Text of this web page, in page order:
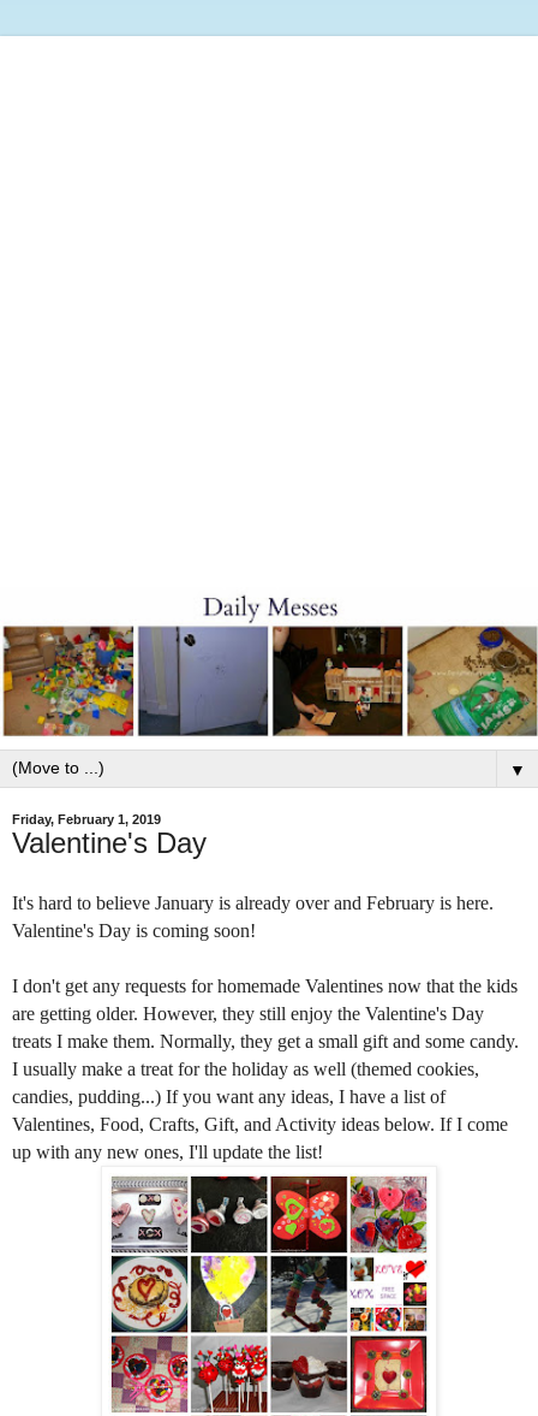
▼
Friday, February 1, 2019
Valentine's Day
It's hard to believe January is already over and February is here.
Valentine's Day is coming soon!
I don't get any requests for homemade Valentines now that the kids
are getting older. However, they still enjoy the Valentine's Day
treats I make them. Normally, they get a small gift and some candy.
I usually make a treat for the holiday as well (themed cookies,
candies, pudding...) If you want any ideas, I have a list of
Valentines, Food, Crafts, Gift, and Activity ideas below. If I come
up with any new ones, I'll update the list!